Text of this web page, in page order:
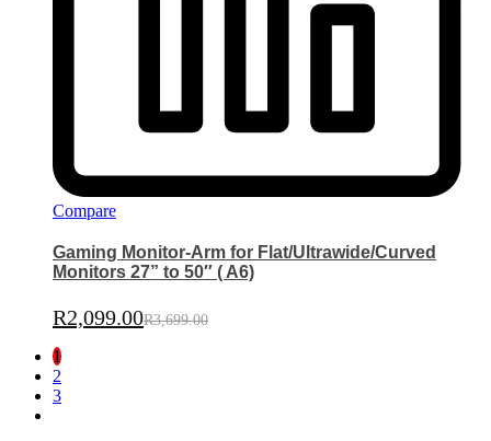
Compare
Gaming Monitor-Arm for Flat/Ultrawide/Curved
Monitors 27” to 50″ ( A6)
R2,099.00R3,699.00
1
2
3